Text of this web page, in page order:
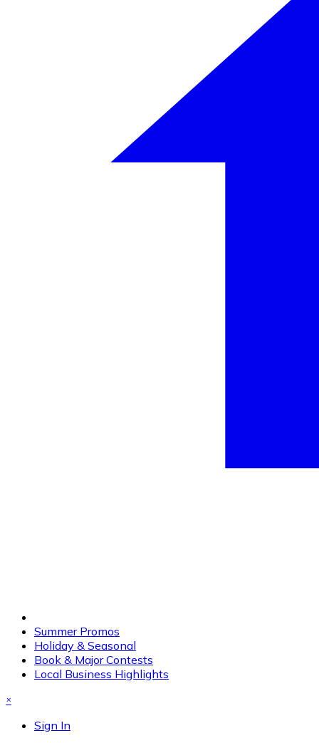
Summer Promos
Holiday & Seasonal
Book & Major Contests
Local Business Highlights
×
Sign In